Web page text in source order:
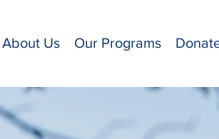
About Us Our Programs